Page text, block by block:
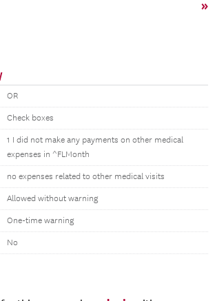
»
OR
Check boxes
1 I did not make any payments on other medical
expenses in ^FLMonth
no expenses related to other medical visits
Allowed without warning
One-time warning
No